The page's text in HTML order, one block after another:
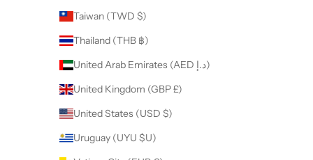
Taiwan (TWD $)
Thailand (THB ฿)
United Arab Emirates (AED د.إ)
United Kingdom (GBP £)
United States (USD $)
Uruguay (UYU $U)